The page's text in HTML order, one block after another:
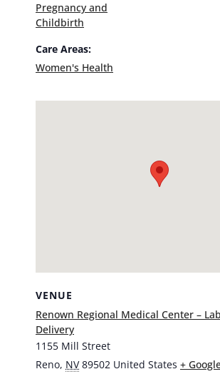
Pregnancy and
Childbirth
Care Areas:
Women's Health
VENUE
Renown Regional Medical Center –
Delivery
1155 Mill Street
Reno, NV 89502 United States +